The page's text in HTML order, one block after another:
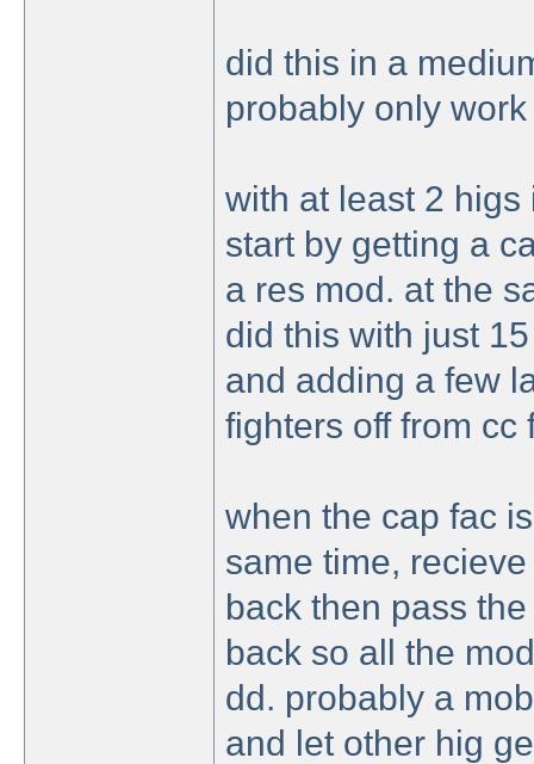
did this in a
probably only
with at least 2
start by getting a
a res mod. at the
did this with just
and adding a few
fighters off from cc
when the cap fac
same time,
back then pass
back so all the
dd. probably a
and let other hig